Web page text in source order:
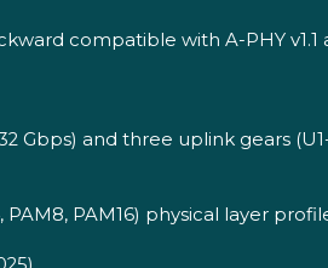
compatible with A-PHY v1.1
Gbps) and three uplink gears
PAM16) physical layer